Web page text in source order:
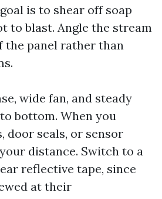
is to shear off soap
to blast. Angle the stream
the panel rather than
wide fan, and steady
bottom. When you
door seals, or sensor
distance. Switch to a
reflective tape, since
at their